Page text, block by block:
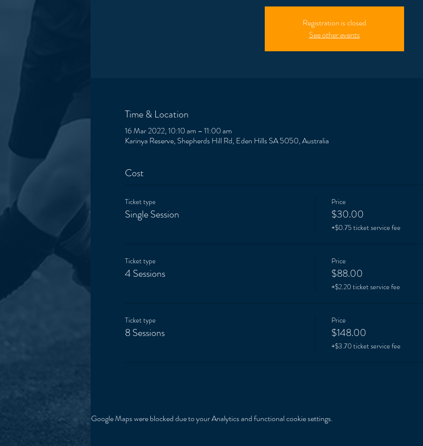
Registration is closed
See other events
Time & Location
16 Mar 2022, 10:10 am – 11:00 am
Karinya Reserve, Shepherds Hill Rd, Eden Hills SA 5050, Australia
Cost
Ticket type
Single Session
Price
$30.00
+$0.75 ticket service fee
Ticket type
4 Sessions
Price
$88.00
+$2.20 ticket service fee
Ticket type
8 Sessions
Price
$148.00
+$3.70 ticket service fee
Google Maps were blocked due to your Analytics and functional cookie settings.